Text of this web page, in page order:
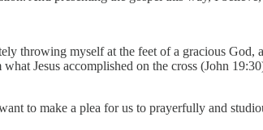
throwing myself at the feet of a gracious
Jesus accomplished on the cross (John
to make a plea for us to prayerfully and